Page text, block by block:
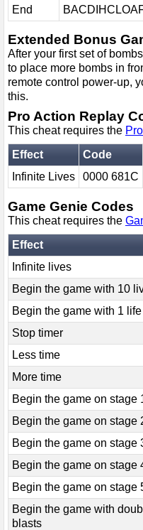
End
Extended Bonus
After your first set of
to place more bombs in
remote control power-up,
this.
Pro Action Replay
This cheat requires the
Effect
Code
Infinite Lives
0000 681C
Game Genie Codes
This cheat requires the
Effect
Infinite lives
Begin the game with 10
Begin the game with 1 life
Stop timer
Less time
More time
Begin the game on stage
Begin the game on stage
Begin the game on stage
Begin the game on stage
Begin the game on stage
Begin the game with
blasts